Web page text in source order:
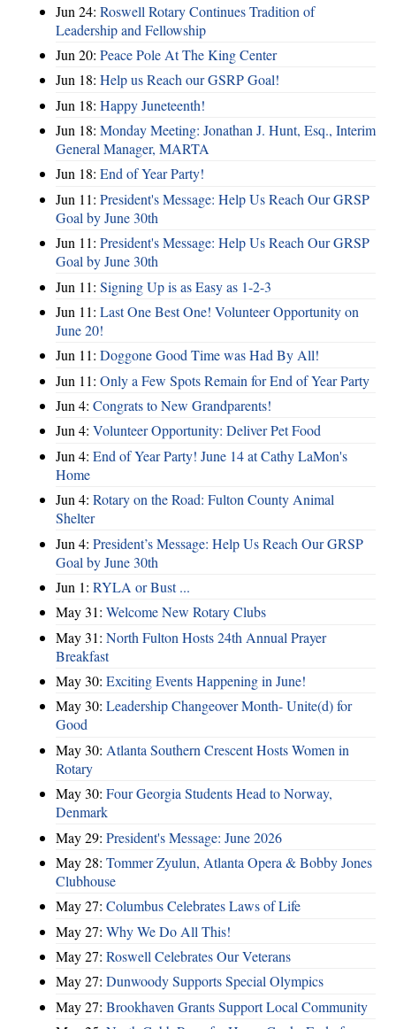
Jun 24: Roswell Rotary Continues Tradition of
Leadership and Fellowship
Jun 20: Peace Pole At The King Center
Jun 18: Help us Reach our GSRP Goal!
Jun 18: Happy Juneteenth!
Jun 18: Monday Meeting: Jonathan J. Hunt, Esq., Interim
General Manager, MARTA
Jun 18: End of Year Party!
Jun 11: President's Message: Help Us Reach Our GRSP
Goal by June 30th
Jun 11: President's Message: Help Us Reach Our GRSP
Goal by June 30th
Jun 11: Signing Up is as Easy as 1-2-3
Jun 11: Last One Best One! Volunteer Opportunity on
June 20!
Jun 11: Doggone Good Time was Had By All!
Jun 11: Only a Few Spots Remain for End of Year Party
Jun 4: Congrats to New Grandparents!
Jun 4: Volunteer Opportunity: Deliver Pet Food
Jun 4: End of Year Party! June 14 at Cathy LaMon's
Home
Jun 4: Rotary on the Road: Fulton County Animal
Shelter
Jun 4: President’s Message: Help Us Reach Our GRSP
Goal by June 30th
Jun 1: RYLA or Bust ...
May 31: Welcome New Rotary Clubs
May 31: North Fulton Hosts 24th Annual Prayer
Breakfast
May 30: Exciting Events Happening in June!
May 30: Leadership Changeover Month- Unite(d) for
Good
May 30: Atlanta Southern Crescent Hosts Women in
Rotary
May 30: Four Georgia Students Head to Norway,
Denmark
May 29: President's Message: June 2026
May 28: Tommer Zyulun, Atlanta Opera & Bobby Jones
Clubhouse
May 27: Columbus Celebrates Laws of Life
May 27: Why We Do All This!
May 27: Roswell Celebrates Our Veterans
May 27: Dunwoody Supports Special Olympics
May 27: Brookhaven Grants Support Local Community